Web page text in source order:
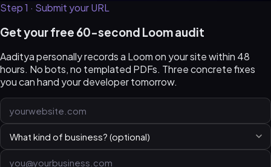
Step 1 · Submit your URL
Get your free 60-second Loom audit
Aaditya personally records a Loom on your site within 48
hours. No bots, no templated PDFs. Three concrete fixes
you can hand your developer tomorrow.